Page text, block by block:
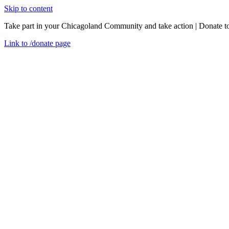
Skip to content
Take part in your Chicagoland Community and take action | Donate
Link to /donate page